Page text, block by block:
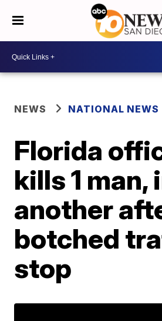
NEWS NATIONAL NEWS
Florida
kills 1 man,
another
botched
stop